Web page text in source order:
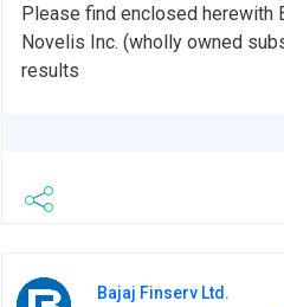
Please find enclosed herewith
Novelis Inc. (wholly owned
results
Bajaj Finserv Ltd.